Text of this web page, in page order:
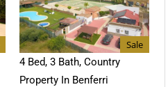
Sale
4 Bed, 3 Bath, Country
Property In Benferri